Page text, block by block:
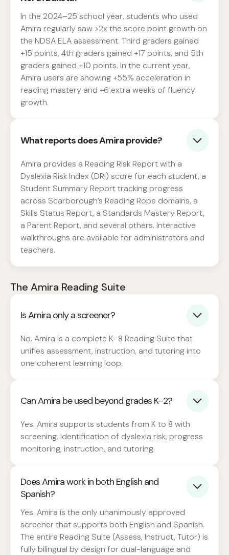
In the 2024–25 school year, students who used
Amira regularly saw >2x the score point growth on
the NDSA ELA assessment. Third graders gained
+15 points, 4th graders gained +17 points, and 5th
graders gained +10 points. In the current year,
Amira users are showing +55% acceleration in
reading mastery and +6 extra weeks of fluency
growth.
What reports does Amira provide?
Amira provides a Reading Risk Report with a
Dyslexia Risk Index (DRI) score for each student, a
Student Summary Report tracking progress
across Scarborough’s Reading Rope domains, a
Skills Status Report, a Standards Mastery Report,
a Parent Report, and several others. Interactive
walkthroughs are available for administrators and
teachers.
The Amira Reading Suite
Is Amira only a screener?
No. Amira is a complete K–8 Reading Suite that
unifies assessment, instruction, and tutoring into
one coherent learning loop.
Can Amira be used beyond grades K–2?
Yes. Amira supports students from K to 8 with
screening, identification of dyslexia risk, progress
monitoring, instruction, and tutoring.
Does Amira work in both English and
Spanish?
Yes. Amira is the only unanimously approved
screener that supports both English and Spanish.
The entire Reading Suite (Assess, Instruct, Tutor) is
fully bilingual by design for dual-language and